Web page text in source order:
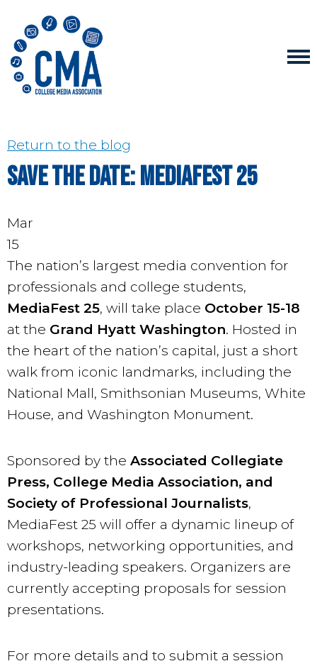
Return to the blog
Save the Date: MediaFest 25
Mar
15
The nation’s largest media convention for
professionals and college students,
MediaFest 25, will take place October 15-18
at the Grand Hyatt Washington. Hosted in
the heart of the nation’s capital, just a short
walk from iconic landmarks, including the
National Mall, Smithsonian Museums, White
House, and Washington Monument.
Sponsored by the Associated Collegiate
Press, College Media Association, and
Society of Professional Journalists,
MediaFest 25 will offer a dynamic lineup of
workshops, networking opportunities, and
industry-leading speakers. Organizers are
currently accepting proposals for session
presentations.
For more details and to submit a session